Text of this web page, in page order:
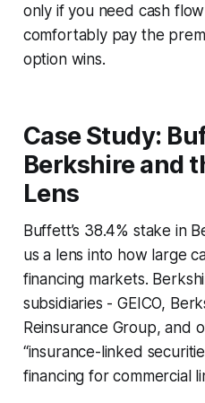
only if you need cash
comfortably pay the
option wins.
Case Study:
Berkshire and
Lens
Buffett’s 38.4% stake in
us a lens into how large
financing markets.
subsidiaries - GEICO,
Reinsurance Group, and
“insurance-linked
financing for commercial